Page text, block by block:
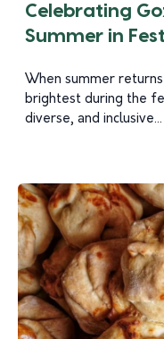
Celebrating
Summer in
When summer
brightest during the
diverse, and inclusive...